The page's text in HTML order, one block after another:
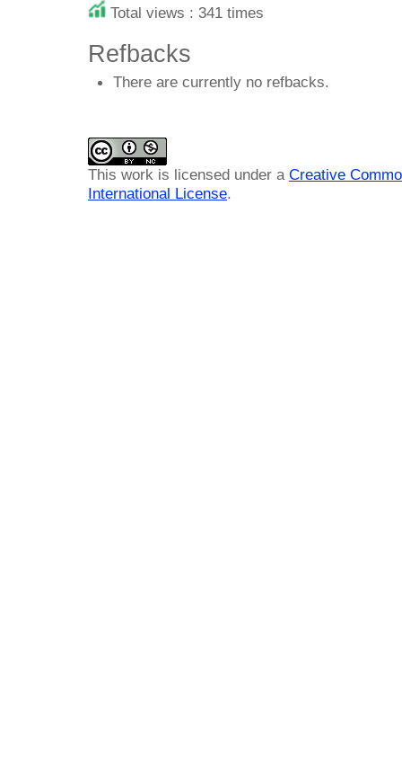
Total views : 341 times
Refbacks
There are currently no refbacks.
This work is licensed under a Creative
International License.